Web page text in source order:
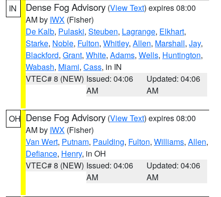
IN Dense Fog Advisory (View Text) expires 08:00
AM by IWX (Fisher)
De Kalb, Pulaski, Steuben, Lagrange, Elkhart,
Starke, Noble, Fulton, Whitley, Allen, Marshall, Jay,
Blackford, Grant, White, Adams, Wells, Huntington,
Wabash, Miami, Cass, in IN
VTEC# 8 (NEW) Issued: 04:06
AM
Updated: 04:06
AM
OH Dense Fog Advisory (View Text) expires 08:00
AM by IWX (Fisher)
Van Wert, Putnam, Paulding, Fulton, Williams, Allen,
Defiance, Henry, in OH
VTEC# 8 (NEW) Issued: 04:06
AM
Updated: 04:06
AM